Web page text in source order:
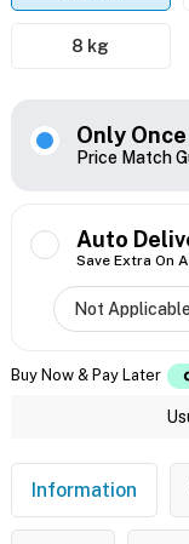
8 kg
Only Once
Price Match
Auto
Save Extra On
Buy Now & Pay Later
Information